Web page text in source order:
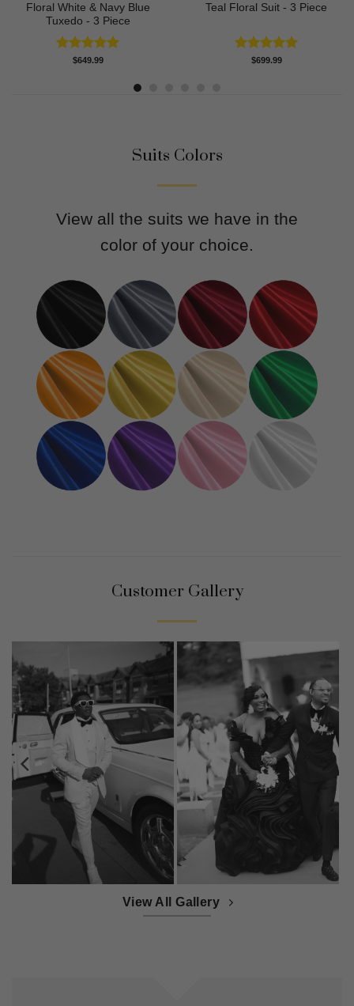
Floral White & Navy Blue
Tuxedo - 3 Piece
Rated5.00
$649.99
Teal Floral Suit - 3 Piece
Rated5.00
$699.99
Suits Colors
View all the suits we have in the
color of your choice.
Customer Gallery
View All Gallery